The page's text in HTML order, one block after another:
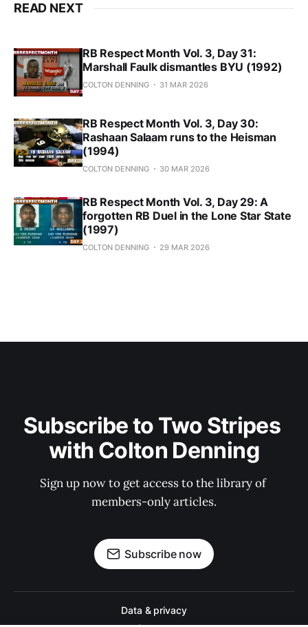
READ NEXT
RB Respect Month Vol. 3, Day 31:
Marshall Faulk dismantles BYU (1992)
COLTON DENNING 31 MAR 2026
RB Respect Month Vol. 3, Day 30:
Rashaan Salaam runs to the Heisman
(1994)
COLTON DENNING 30 MAR 2026
RB Respect Month Vol. 3, Day 29: A
forgotten RB Duel in the Lone Star State
(1997)
COLTON DENNING 29 MAR 2026
Subscribe to Two Stripes
with Colton Denning
Sign up now to get access to the library of
members-only articles.
Subscribe now
Data & privacy